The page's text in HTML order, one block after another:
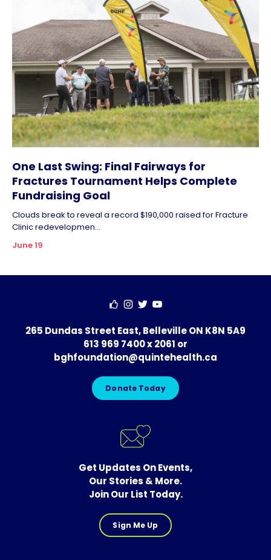
One Last Swing: Final Fairways for
Fractures Tournament Helps Complete
Fundraising Goal
Clouds break to reveal a record $190,000 raised for Fracture
Clinic redevelopmen...
June 19
265 Dundas Street East, Belleville ON K8N 5A9
613 969 7400 x 2061 or
bghfoundation@quintehealth.ca
Donate Today
Get Updates On Events,
Our Stories & More.
Join Our List Today.
Sign Me Up